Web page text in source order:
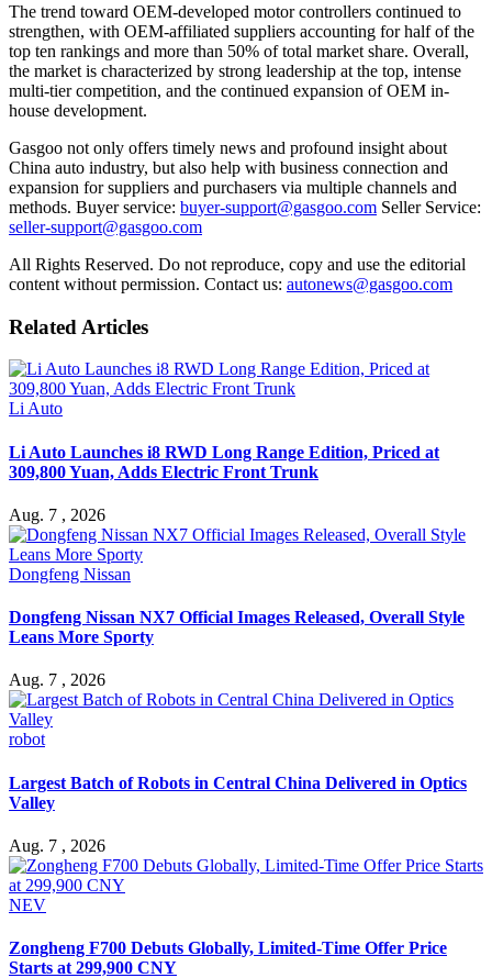
The trend toward OEM-developed motor controllers continued to
strengthen, with OEM-affiliated suppliers accounting for half of the
top ten rankings and more than 50% of total market share. Overall,
the market is characterized by strong leadership at the top, intense
multi-tier competition, and the continued expansion of OEM in-
house development.
Gasgoo not only offers timely news and profound insight about
China auto industry, but also help with business connection and
expansion for suppliers and purchasers via multiple channels and
methods. Buyer service: buyer-support@gasgoo.com Seller Service:
seller-support@gasgoo.com
All Rights Reserved. Do not reproduce, copy and use the editorial
content without permission. Contact us: autonews@gasgoo.com
Related Articles
Li Auto
Li Auto Launches i8 RWD Long Range Edition, Priced at
309,800 Yuan, Adds Electric Front Trunk
Aug. 7 , 2026
Dongfeng Nissan
Dongfeng Nissan NX7 Official Images Released, Overall Style
Leans More Sporty
Aug. 7 , 2026
robot
Largest Batch of Robots in Central China Delivered in Optics
Valley
Aug. 7 , 2026
NEV
Zongheng F700 Debuts Globally, Limited-Time Offer Price
Starts at 299,900 CNY